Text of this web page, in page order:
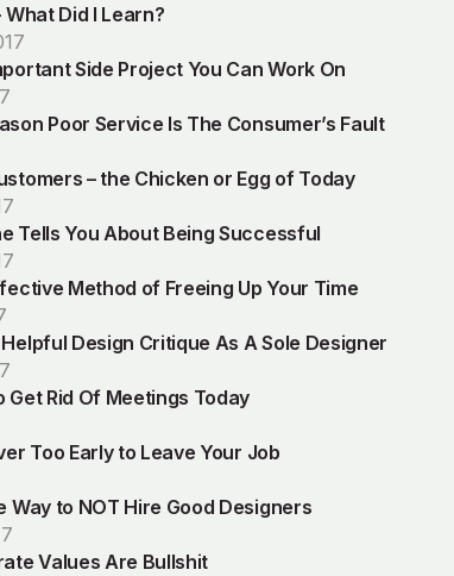
What Did I Learn?
Side Project You Can Work On
Poor Service Is The Consumer’s Fault
– the Chicken or Egg of Today
Tells You About Being Successful
Method of Freeing Up Your Time
Design Critique As A Sole Designer
Get Rid Of Meetings Today
Too Early to Leave Your Job
Way to NOT Hire Good Designers
Values Are Bullshit